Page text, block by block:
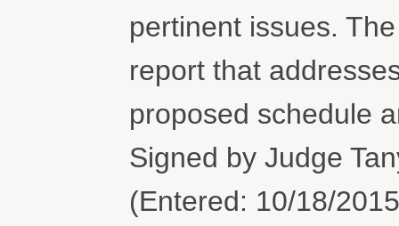
pertinent issues.
report that
proposed schedule
Signed by Judge
(Entered: 10/18/